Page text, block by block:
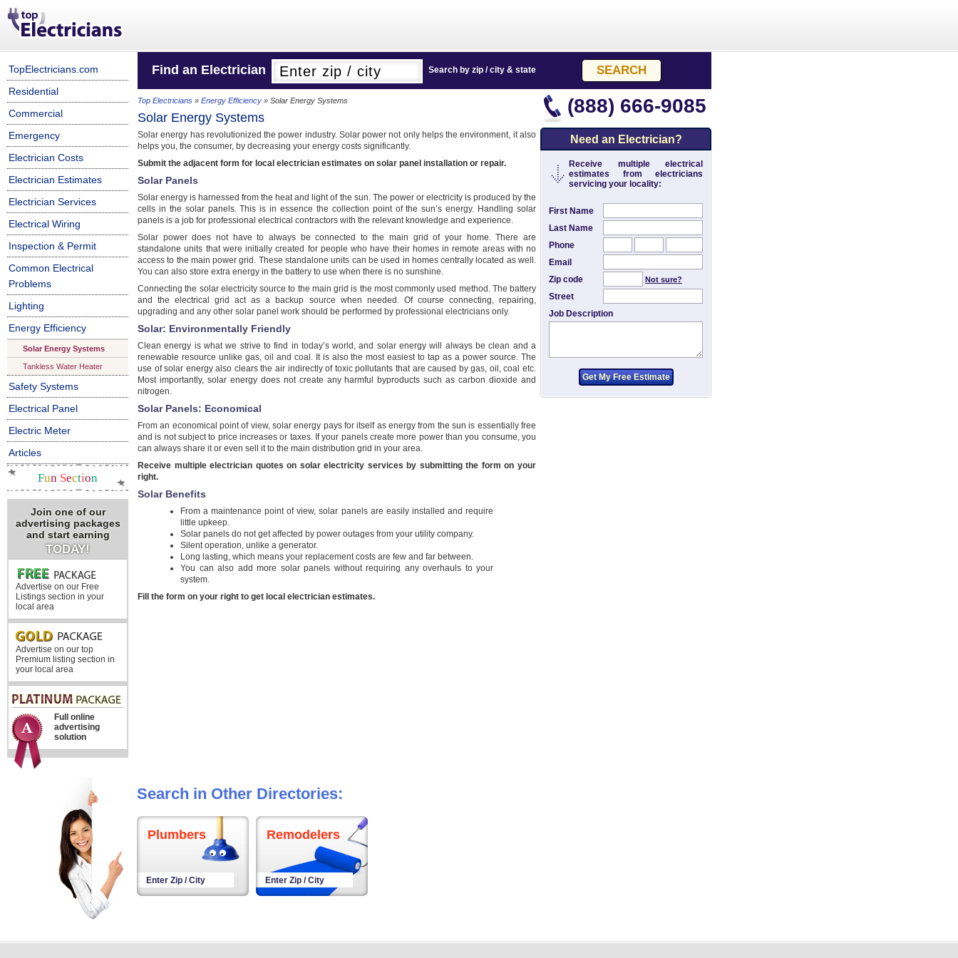
TopElectricians.com
Residential
Commercial
Emergency
Electrician Costs
Electrician Estimates
Electrician Services
Electrical Wiring
Inspection & Permit
Common Electrical
Problems
Lighting
Energy Efficiency
Solar Energy Systems
Tankless Water Heater
Safety Systems
Electrical Panel
Electric Meter
Articles
Fun Section
Join one of our
advertising packages
and start earning
TODAY!
Advertise on our Free
Listings section in your
local area
Advertise on our top
Premium listing section in
your local area
Full online
advertising
solution
Find an Electrician Search by zip / city & state
(888) 666-9085
Need an Electrician?
Receive multiple electrical
estimates from electricians
servicing your locality:
First Name
Last Name
Phone
Email
Zip code
Not sure?
Street
Job Description
Top Electricians » Energy Efficiency » Solar Energy Systems
Solar Energy Systems
Solar energy has revolutionized the power industry. Solar power not only helps the environment, it also
helps you, the consumer, by decreasing your energy costs significantly.
Submit the adjacent form for local electrician estimates on solar panel installation or repair.
Solar Panels
Solar energy is harnessed from the heat and light of the sun. The power or electricity is produced by the
cells in the solar panels. This is in essence the collection point of the sun’s energy. Handling solar
panels is a job for professional electrical contractors with the relevant knowledge and experience.
Solar power does not have to always be connected to the main grid of your home. There are
standalone units that were initially created for people who have their homes in remote areas with no
access to the main power grid. These standalone units can be used in homes centrally located as well.
You can also store extra energy in the battery to use when there is no sunshine.
Connecting the solar electricity source to the main grid is the most commonly used method. The battery
and the electrical grid act as a backup source when needed. Of course connecting, repairing,
upgrading and any other solar panel work should be performed by professional electricians only.
Solar: Environmentally Friendly
Clean energy is what we strive to find in today’s world, and solar energy will always be clean and a
renewable resource unlike gas, oil and coal. It is also the most easiest to tap as a power source. The
use of solar energy also clears the air indirectly of toxic pollutants that are caused by gas, oil, coal etc.
Most importantly, solar energy does not create any harmful byproducts such as carbon dioxide and
nitrogen.
Solar Panels: Economical
From an economical point of view, solar energy pays for itself as energy from the sun is essentially free
and is not subject to price increases or taxes. If your panels create more power than you consume, you
can always share it or even sell it to the main distribution grid in your area.
Receive multiple electrician quotes on solar electricity services by submitting the form on your
right.
Solar Benefits
From a maintenance point of view, solar panels are easily installed and require
little upkeep.
Solar panels do not get affected by power outages from your utility company.
Silent operation, unlike a generator.
Long lasting, which means your replacement costs are few and far between.
You can also add more solar panels without requiring any overhauls to your
system.
Fill the form on your right to get local electrician estimates.
Search in Other Directories:
Plumbers Remodelers